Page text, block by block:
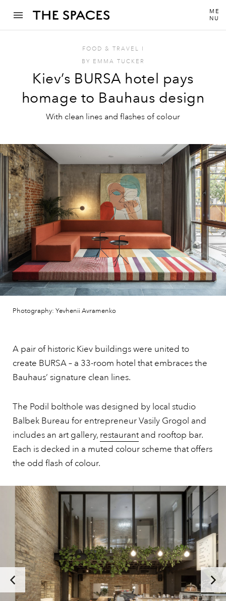
ME
NU
FOOD & TRAVEL I
BY EMMA TUCKER
Kiev’s BURSA hotel pays
homage to Bauhaus design
With clean lines and flashes of colour
Photography: Yevhenii Avramenko
A pair of historic Kiev buildings were united to
create BURSA – a 33-room hotel that embraces the
Bauhaus’ signature clean lines.
The Podil bolthole was designed by local studio
Balbek Bureau for entrepreneur Vasily Grogol and
includes an art gallery, restaurant and rooftop bar.
Each is decked in a muted colour scheme that offers
the odd flash of colour.